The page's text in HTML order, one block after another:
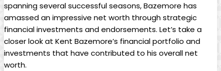
spanning several successful seasons, Bazemore has
amassed an impressive net worth through strategic
financial investments and endorsements. Let’s take a
closer look at Kent Bazemore’s financial portfolio and
investments that have contributed to his overall net
worth.